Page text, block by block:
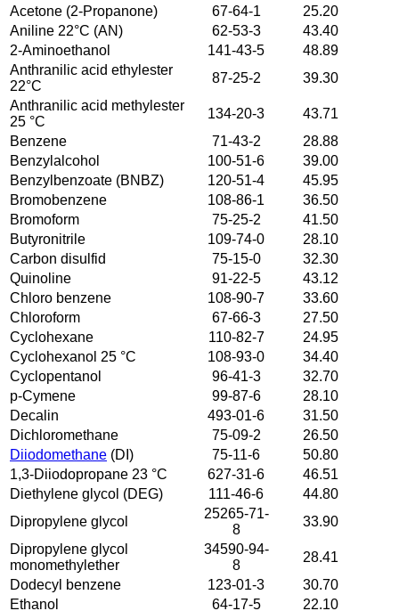
Acetone (2-Propanone)
67-64-1
25.20
Aniline 22°C (AN)
62-53-3
43.40
2-Aminoethanol
141-43-5
48.89
Anthranilic acid ethylester
22°C
87-25-2
39.30
Anthranilic acid methylester
25 °C
134-20-3
43.71
Benzene
71-43-2
28.88
Benzylalcohol
100-51-6
39.00
Benzylbenzoate (BNBZ)
120-51-4
45.95
Bromobenzene
108-86-1
36.50
Bromoform
75-25-2
41.50
Butyronitrile
109-74-0
28.10
Carbon disulfid
75-15-0
32.30
Quinoline
91-22-5
43.12
Chloro benzene
108-90-7
33.60
Chloroform
67-66-3
27.50
Cyclohexane
110-82-7
24.95
Cyclohexanol 25 °C
108-93-0
34.40
Cyclopentanol
96-41-3
32.70
p-Cymene
99-87-6
28.10
Decalin
493-01-6
31.50
Dichloromethane
75-09-2
26.50
Diiodomethane (DI) 75-11-6
50.80
1,3-Diiodopropane 23 °C
627-31-6
46.51
Diethylene glycol (DEG)
111-46-6
44.80
Dipropylene glycol
25265-71-
8
33.90
Dipropylene glycol
monomethylether
34590-94-
8
28.41
Dodecyl benzene
123-01-3
30.70
Ethanol
64-17-5
22.10